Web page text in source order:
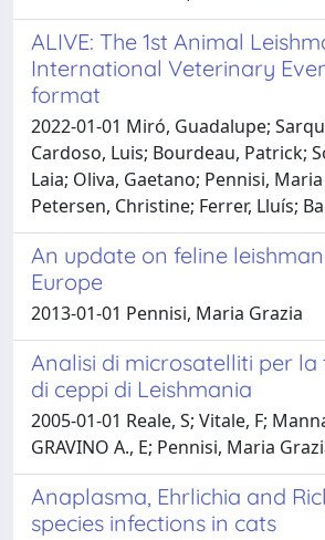
ALIVE: The 1st Animal
International Veterinary
format
2022-01-01 Miró, Guadalupe;
Cardoso, Luis; Bourdeau, Patrick;
Laia; Oliva, Gaetano; Pennisi,
Petersen, Christine; Ferrer, Lluís;
An update on feline
Europe
2013-01-01 Pennisi, Maria Grazia
Analisi di microsatelliti per la
di ceppi di Leishmania
2005-01-01 Reale, S; Vitale, F;
GRAVINO A., E; Pennisi, Maria
Anaplasma, Ehrlichia and
species infections in cats